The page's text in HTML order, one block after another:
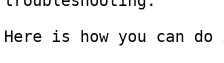
Here is how you can